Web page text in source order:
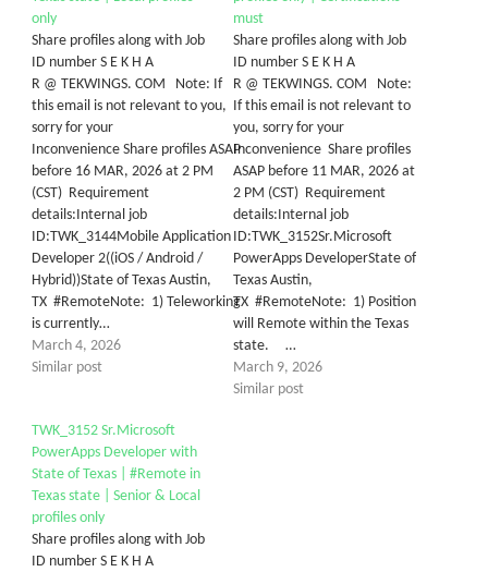
only
Share profiles along with Job
ID number S E K H A
R @ TEKWINGS. COM Note: If
this email is not relevant to you,
sorry for your
Inconvenience Share profiles ASAP
before 16 MAR, 2026 at 2 PM
(CST) Requirement
details:Internal job
ID:TWK_3144Mobile Application
Developer 2((iOS / Android /
Hybrid))State of Texas Austin,
TX #RemoteNote: 1) Teleworking
is currently…
March 4, 2026
Similar post
must
Share profiles along with Job
ID number S E K H A
R @ TEKWINGS. COM Note:
If this email is not relevant to
you, sorry for your
Inconvenience Share profiles
ASAP before 11 MAR, 2026 at
2 PM (CST) Requirement
details:Internal job
ID:TWK_3152Sr.Microsoft
PowerApps DeveloperState of
Texas Austin,
TX #RemoteNote: 1) Position
will Remote within the Texas
state. …
March 9, 2026
Similar post
TWK_3152 Sr.Microsoft
PowerApps Developer with
State of Texas | #Remote in
Texas state | Senior & Local
profiles only
Share profiles along with Job
ID number S E K H A